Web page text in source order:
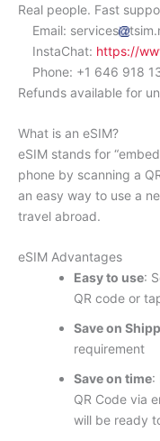
Real people. Fast
Email: services
InstaChat: https://
Phone: +1 646 918
Refunds available for
What is an eSIM?
eSIM stands for
phone by scanning a
an easy way to use a
travel abroad.
eSIM Advantages
Easy to use:
QR code or
Save on
requirement
Save on time:
QR Code via
will be ready